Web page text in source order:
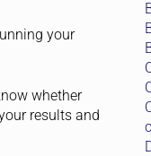
your
whether
results and